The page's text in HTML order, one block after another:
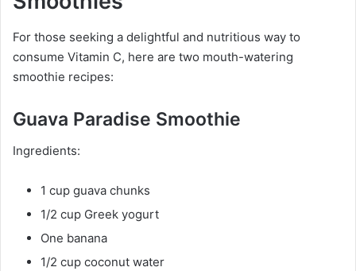
For those seeking a delightful and nutritious way to
consume Vitamin C, here are two mouth-watering
smoothie recipes:
Guava Paradise Smoothie
Ingredients:
1 cup guava chunks
1/2 cup Greek yogurt
One banana
1/2 cup coconut water